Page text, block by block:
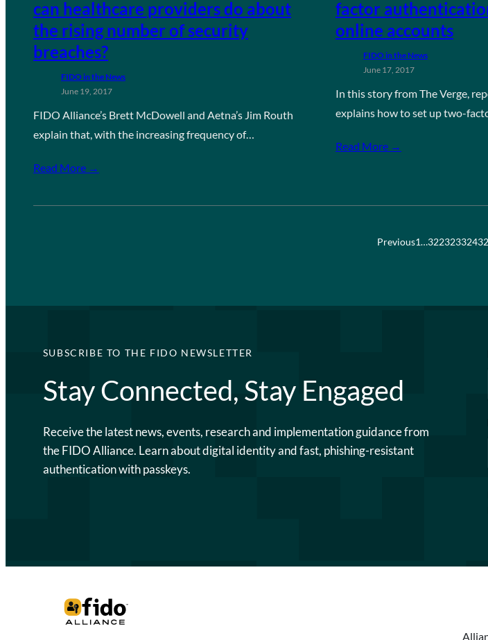
can healthcare providers do about
the rising number of security
breaches?
FIDO in the News
June 19, 2017
FIDO Alliance’s Brett McDowell and Aetna’s Jim Routh
explain that, with the increasing frequency of…
Read More →
factor
online accounts
FIDO in the News
June 17, 2017
In this story from The Verge,
explains how to set up two-
Read More →
Previous1…322323324
SUBSCRIBE TO THE FIDO NEWSLETTER
Stay Connected, Stay Engaged
Receive the latest news, events, research and implementation guidance from
the FIDO Alliance. Learn about digital identity and fast, phishing-resistant
authentication with passkeys.